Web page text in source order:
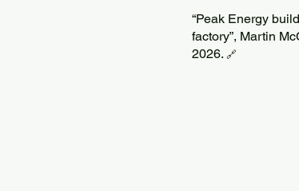
“Peak Energy
factory”, Martin
2026. 🔗